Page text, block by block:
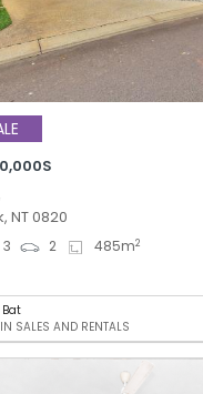
NT 0820
3 2 485m2
Bat
SALES AND RENTALS